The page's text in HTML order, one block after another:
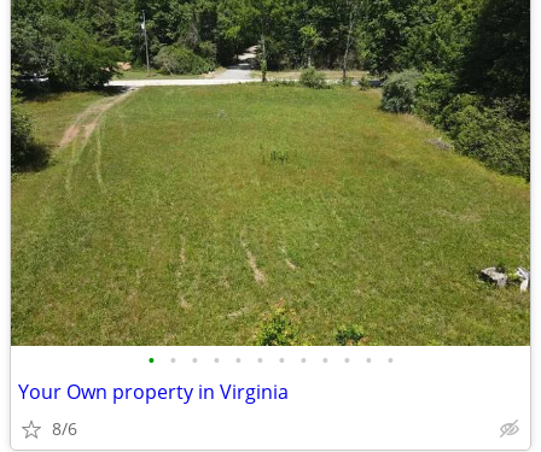
• • • • • • • • • • • •
Your Own property in Virginia
8/6